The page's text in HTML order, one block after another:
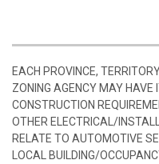
EACH PROVINCE,
ZONING AGENCY MAY HAVE
CONSTRUCTION
OTHER ELECTRICAL/
RELATE TO AUTOMOTIVE
LOCAL BUILDING/